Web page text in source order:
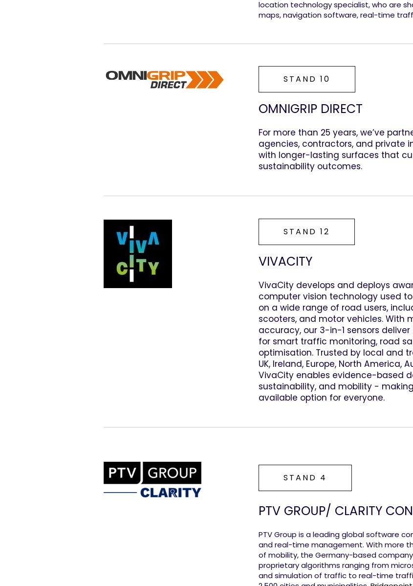
location technology specialist, who are
maps, navigation software, real-time
STAND 10
OMNIGRIP DIRECT
For more than 25 years, we’ve
agencies, contractors, and private
with longer-lasting surfaces that
sustainability outcomes.
STAND 12
VIVACITY
VivaCity develops and deploys
computer vision technology used
on a wide range of road users,
scooters, and motor vehicles.
accuracy, our 3-in-1 sensors
for smart traffic monitoring, road
optimisation. Trusted by local and
UK, Ireland, Europe, North America,
VivaCity enables evidence-based
sustainability, and mobility -
available option for everyone.
STAND 4
PTV GROUP/ CLARITY
PTV Group is a leading global software
and real-time management. With more
of mobility, the Germany-based
proprietary algorithms ranging from
and simulation of traffic to real-time